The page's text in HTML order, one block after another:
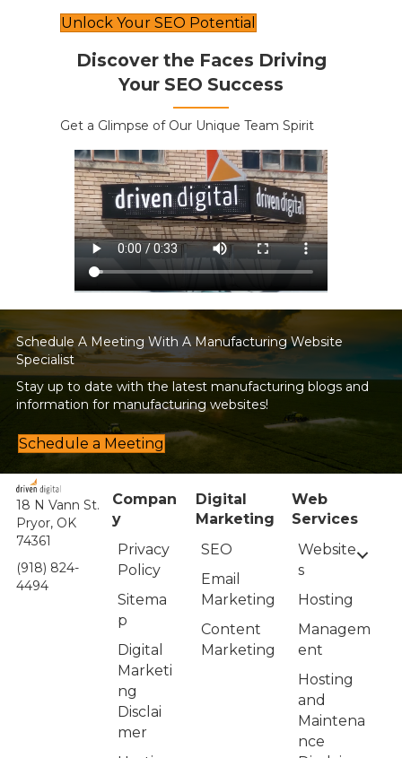
Unlock Your SEO Potential
Discover the Faces Driving
Your SEO Success
Get a Glimpse of Our Unique Team Spirit
Schedule A Meeting With A Manufacturing Website
Specialist
Stay up to date with the latest manufacturing blogs and
information for manufacturing websites!
Schedule a Meeting
18 N Vann St.
Pryor, OK
74361
(918) 824-
4494
Compan
y
Privacy
Policy
Sitema
p
Digital
Marketi
ng
Disclai
mer
Digital
Marketing
SEO
Email
Marketing
Content
Marketing
Web
Services
Website
s
Hosting
Managem
ent
Hosting
and
Maintena
nce